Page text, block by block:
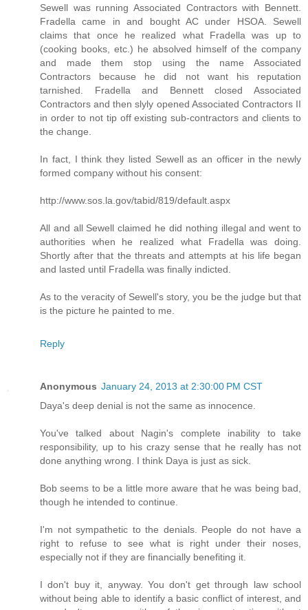
Sewell was running Associated Contractors with Bennett.
Fradella came in and bought AC under HSOA. Sewell
claims that once he realized what Fradella was up to
(cooking books, etc.) he absolved himself of the company
and made them stop using the name Associated
Contractors because he did not want his reputation
tarnished. Fradella and Bennett closed Associated
Contractors and then slyly opened Associated Contractors II
in order to not tip off existing sub-contractors and clients to
the change.
In fact, I think they listed Sewell as an officer in the newly
formed company without his consent:
http://www.sos.la.gov/tabid/819/default.aspx
All and all Sewell claimed he did nothing illegal and went to
authorities when he realized what Fradella was doing.
Shortly after that the threats and attempts at his life began
and lasted until Fradella was finally indicted.
As to the veracity of Sewell's story, you be the judge but that
is the picture he painted to me.
Reply
Anonymous January 24, 2013 at 2:30:00 PM CST
Daya's deep denial is not the same as innocence.
You've talked about Nagin's complete inability to take
responsibility, up to his crazy sense that he really has not
done anything wrong. I think Daya is just as sick.
Bob seems to be a little more aware that he was being bad,
though he intended to continue.
I'm not sympathetic to the denials. People do not have a
right to refuse to see what is right under their noses,
especially not if they are financially benefiting it.
I don't buy it, anyway. You don't get through law school
without being able to identify a basic conflict of interest, and